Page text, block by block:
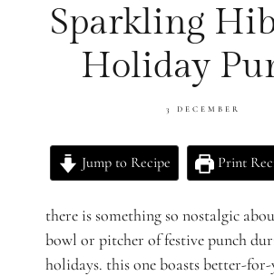
Sparkling
Holiday
3 DECEMBER
Jump to Recipe Print
there is something so nostalgic
bowl or pitcher of festive punch
holidays. this one boasts better-